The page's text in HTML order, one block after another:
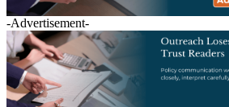
-Advertisement-